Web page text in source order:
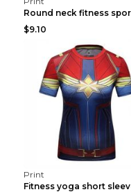
$9.10
Print